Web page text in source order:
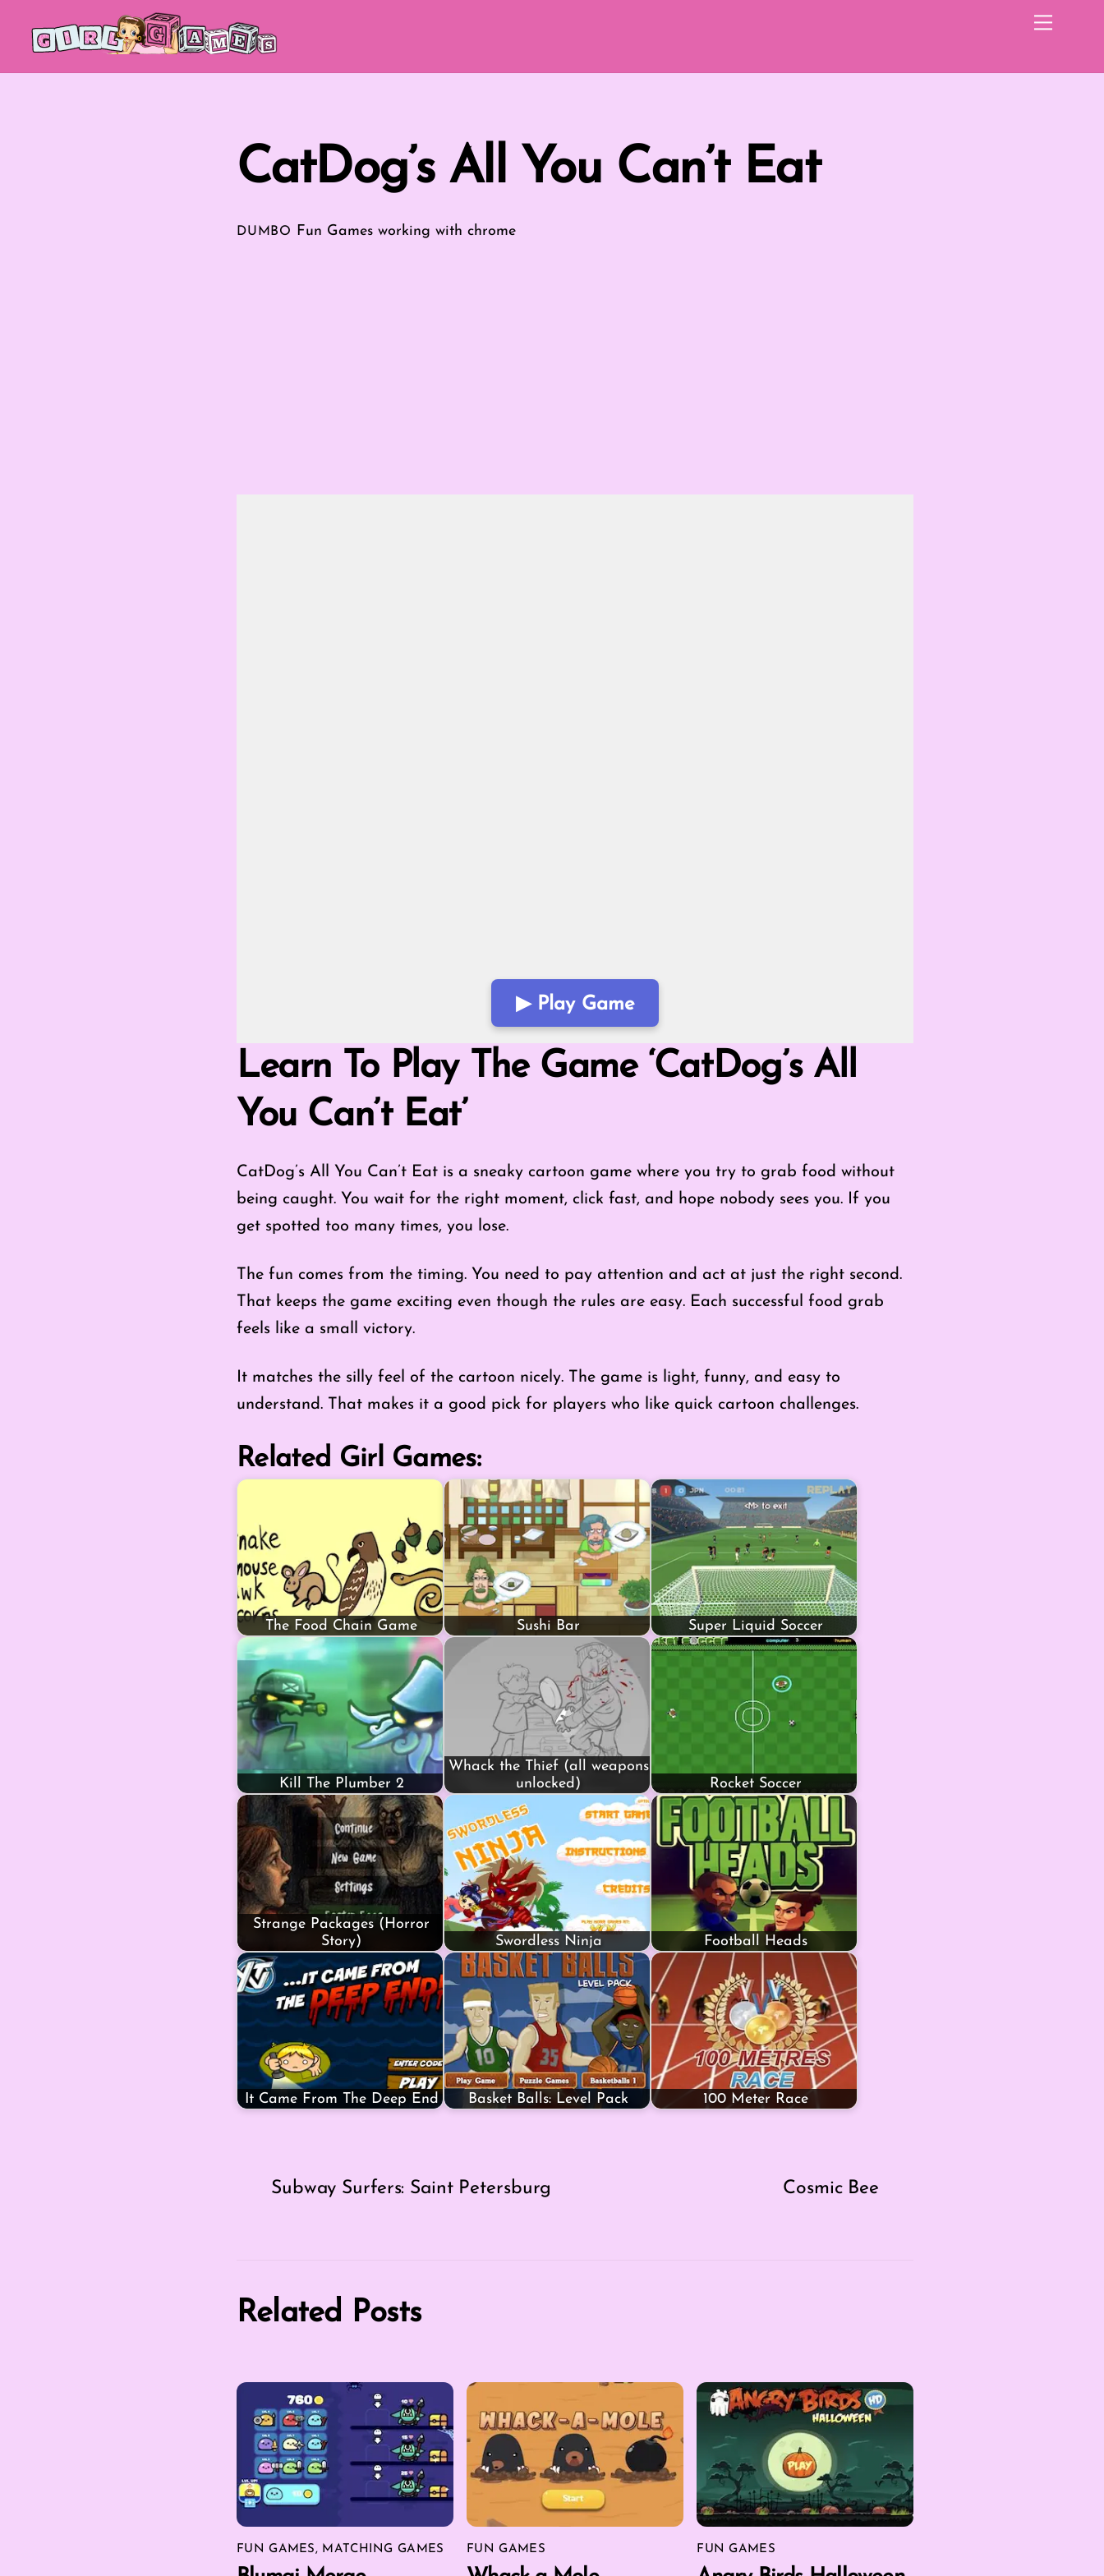
Menu
CatDog’s All You Can’t Eat
DUMBO Fun Games working with chrome
▶ Play Game
Learn To Play The Game ‘CatDog’s All
You Can’t Eat’
CatDog’s All You Can’t Eat is a sneaky cartoon game where you try to grab food without
being caught. You wait for the right moment, click fast, and hope nobody sees you. If you
get spotted too many times, you lose.
The fun comes from the timing. You need to pay attention and act at just the right second.
That keeps the game exciting even though the rules are easy. Each successful food grab
feels like a small victory.
It matches the silly feel of the cartoon nicely. The game is light, funny, and easy to
understand. That makes it a good pick for players who like quick cartoon challenges.
Related Girl Games:
The Food Chain Game Sushi Bar Super Liquid Soccer
Kill The Plumber 2
Whack the Thief (all weapons
unlocked)
Rocket Soccer
Strange Packages (Horror
Story)
Swordless Ninja Football Heads
It Came From The Deep End Basket Balls: Level Pack 100 Meter Race
Subway Surfers: Saint Petersburg Cosmic Bee
Related Posts
FUN GAMES, MATCHING GAMES FUN GAMES FUN GAMES